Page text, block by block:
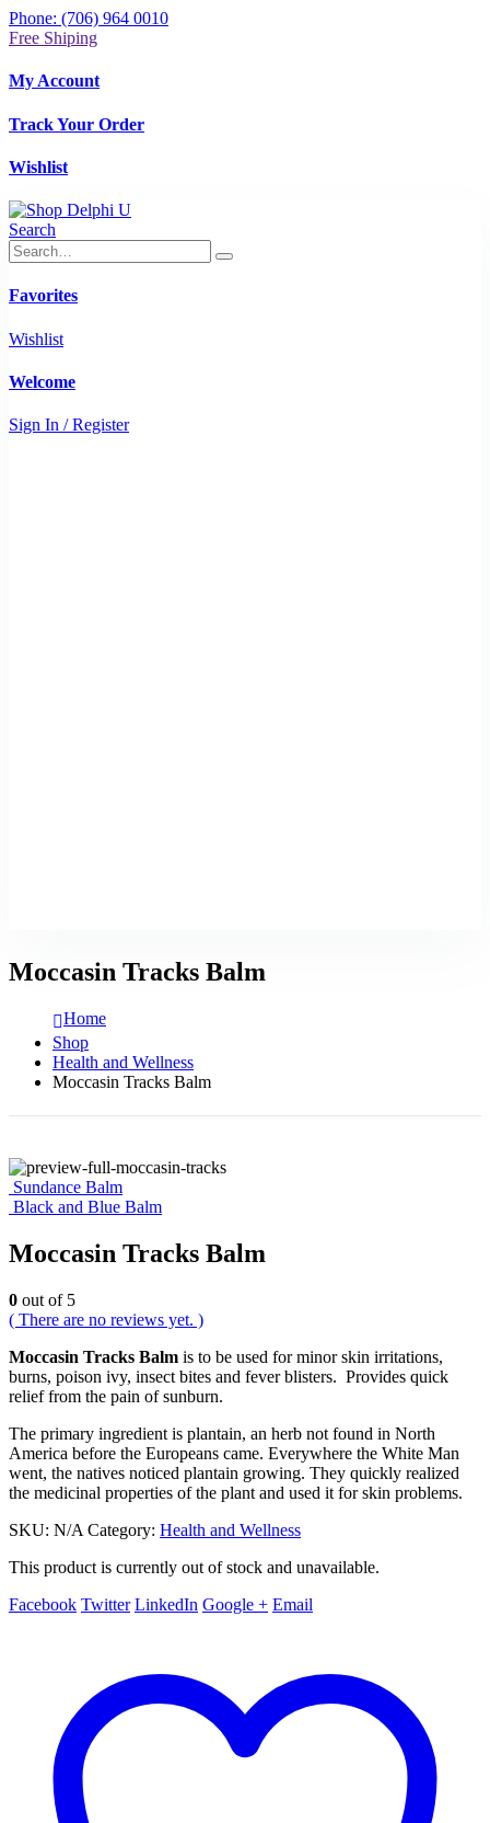
Phone: (706) 964 0010
Free Shiping
My Account
Track Your Order
Wishlist
Search
Favorites
Wishlist
Welcome
Sign In / Register
Moccasin Tracks Balm
Home
Shop
Health and Wellness
Moccasin Tracks Balm
Sundance Balm
Black and Blue Balm
Moccasin Tracks Balm
0 out of 5
( There are no reviews yet. )
Moccasin Tracks Balm is to be used for minor skin irritations,
burns, poison ivy, insect bites and fever blisters. Provides quick
relief from the pain of sunburn.
The primary ingredient is plantain, an herb not found in North
America before the Europeans came. Everywhere the White Man
went, the natives noticed plantain growing. They quickly realized
the medicinal properties of the plant and used it for skin problems.
SKU: N/A Category: Health and Wellness
This product is currently out of stock and unavailable.
Facebook Twitter LinkedIn Google + Email